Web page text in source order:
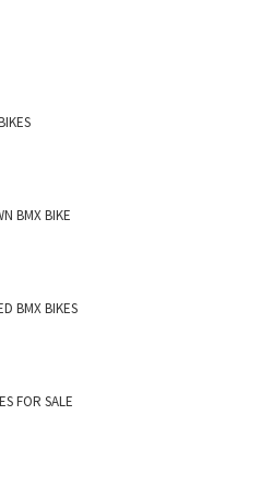
BMX BIKE
BMX BIKES
FOR SALE